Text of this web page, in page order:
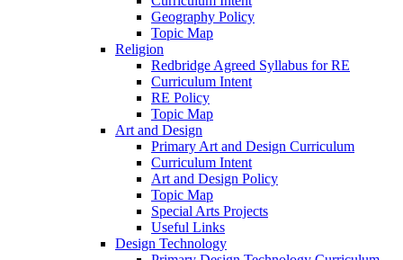
Geography Policy
Topic Map
Religion
Redbridge Agreed Syllabus for RE
Curriculum Intent
RE Policy
Topic Map
Art and Design
Primary Art and Design Curriculum
Curriculum Intent
Art and Design Policy
Topic Map
Special Arts Projects
Useful Links
Design Technology